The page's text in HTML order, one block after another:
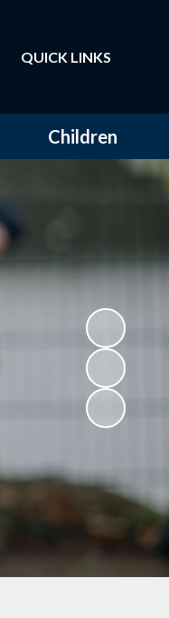
QUICK LINKS
Children
School Council
Sport and Clubs